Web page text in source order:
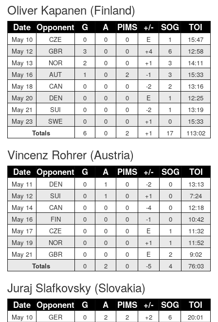
Oliver Kapanen (Finland)
Date Opponent G A PIMS +/- SOG TOI
May 10 CZE 0 0 0 E 1
15:47
May 12
GBR 3 0 0 +4 6
12:58
May 13
NOR 2 0 0 +1 3
14:11
May 16
AUT 1 0 2 -1 3
15:33
May 18
CAN 0 0 0 -2 2
13:16
May 20
DEN 0 0 0 E 1
12:25
May 21
SUI 0 0 0 -2 1
13:19
May 23
SWE 0 0 0 +1 0
15:33
Totals
6 0 2 +1 17 113:02
Vincenz Rohrer (Austria)
Date Opponent G A PIMS +/- SOG TOI
May 11 DEN 0 1 0 -2 0
13:13
May 12
SUI 0 1 0 +1 0
7:24
May 14
CAN 0 0 0 -4 0
12:18
May 16
FIN 0 0 0 -1 0
10:42
May 17
CZE 0 0 0 E 1
11:32
May 19
NOR 0 0 0 +1 1
11:52
May 21
GBR 0 0 0 E 2
9:02
Totals
0 2 0 -5 4 76:03
Juraj Slafkovsky (Slovakia)
Date Opponent G A PIMS +/- SOG TOI
May 10 GER 0 2 2 +2 6
20:01